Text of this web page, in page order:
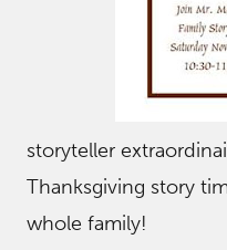
storyteller
Thanksgiving story
whole family!